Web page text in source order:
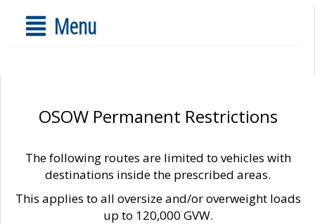
Menu
OSOW Permanent Restrictions
The following routes are limited to vehicles with
destinations inside the prescribed areas.
This applies to all oversize and/or overweight loads
up to 120,000 GVW.